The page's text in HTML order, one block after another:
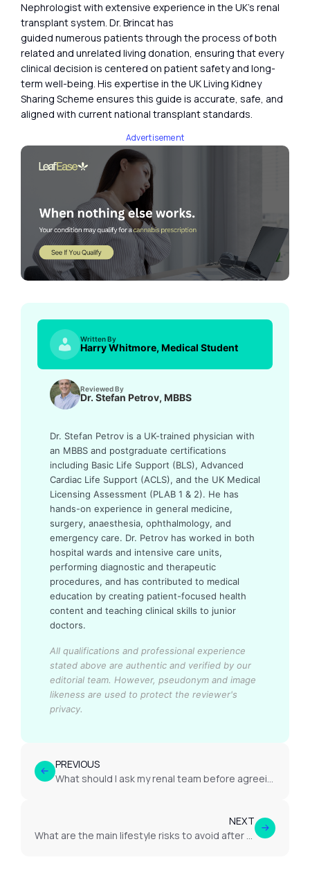
Nephrologist with extensive experience in the UK’s renal
transplant system. Dr. Brincat has
guided numerous patients through the process of both
related and unrelated living donation, ensuring that every
clinical decision is centered on patient safety and long-
term well-being. His expertise in the UK Living Kidney
Sharing Scheme ensures this guide is accurate, safe, and
aligned with current national transplant standards.
Advertisement
Written By
Harry Whitmore, Medical Student
Reviewed By
Dr. Stefan Petrov, MBBS
Dr. Stefan Petrov is a UK-trained physician with
an MBBS and postgraduate certifications
including Basic Life Support (BLS), Advanced
Cardiac Life Support (ACLS), and the UK Medical
Licensing Assessment (PLAB 1 & 2). He has
hands-on experience in general medicine,
surgery, anaesthesia, ophthalmology, and
emergency care. Dr. Petrov has worked in both
hospital wards and intensive care units,
performing diagnostic and therapeutic
procedures, and has contributed to medical
education by creating patient-focused health
content and teaching clinical skills to junior
doctors.
All qualifications and professional experience
stated above are authentic and verified by our
editorial team. However, pseudonym and image
likeness are used to protect the reviewer's
privacy.
PREVIOUS
What should I ask my renal team before agreeing to dialysis or transplantation?
NEXT
What are the main lifestyle risks to avoid after transplant to protect kidney health?